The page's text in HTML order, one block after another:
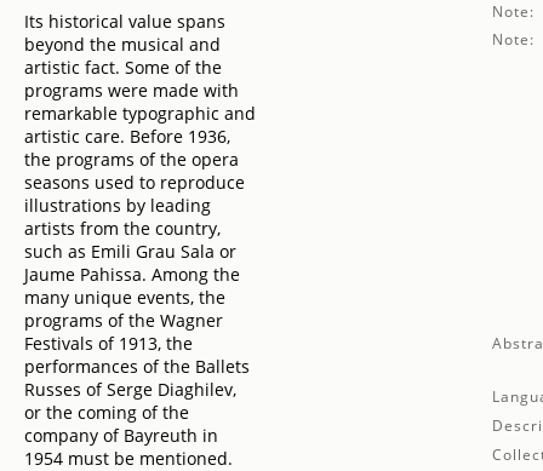
Its historical value spans
beyond the musical and
artistic fact. Some of the
programs were made with
remarkable typographic and
artistic care. Before 1936,
the programs of the opera
seasons used to reproduce
illustrations by leading
artists from the country,
such as Emili Grau Sala or
Jaume Pahissa. Among the
many unique events, the
programs of the Wagner
Festivals of 1913, the
performances of the Ballets
Russes of Serge Diaghilev,
or the coming of the
company of Bayreuth in
1954 must be mentioned.
Note:
Note: